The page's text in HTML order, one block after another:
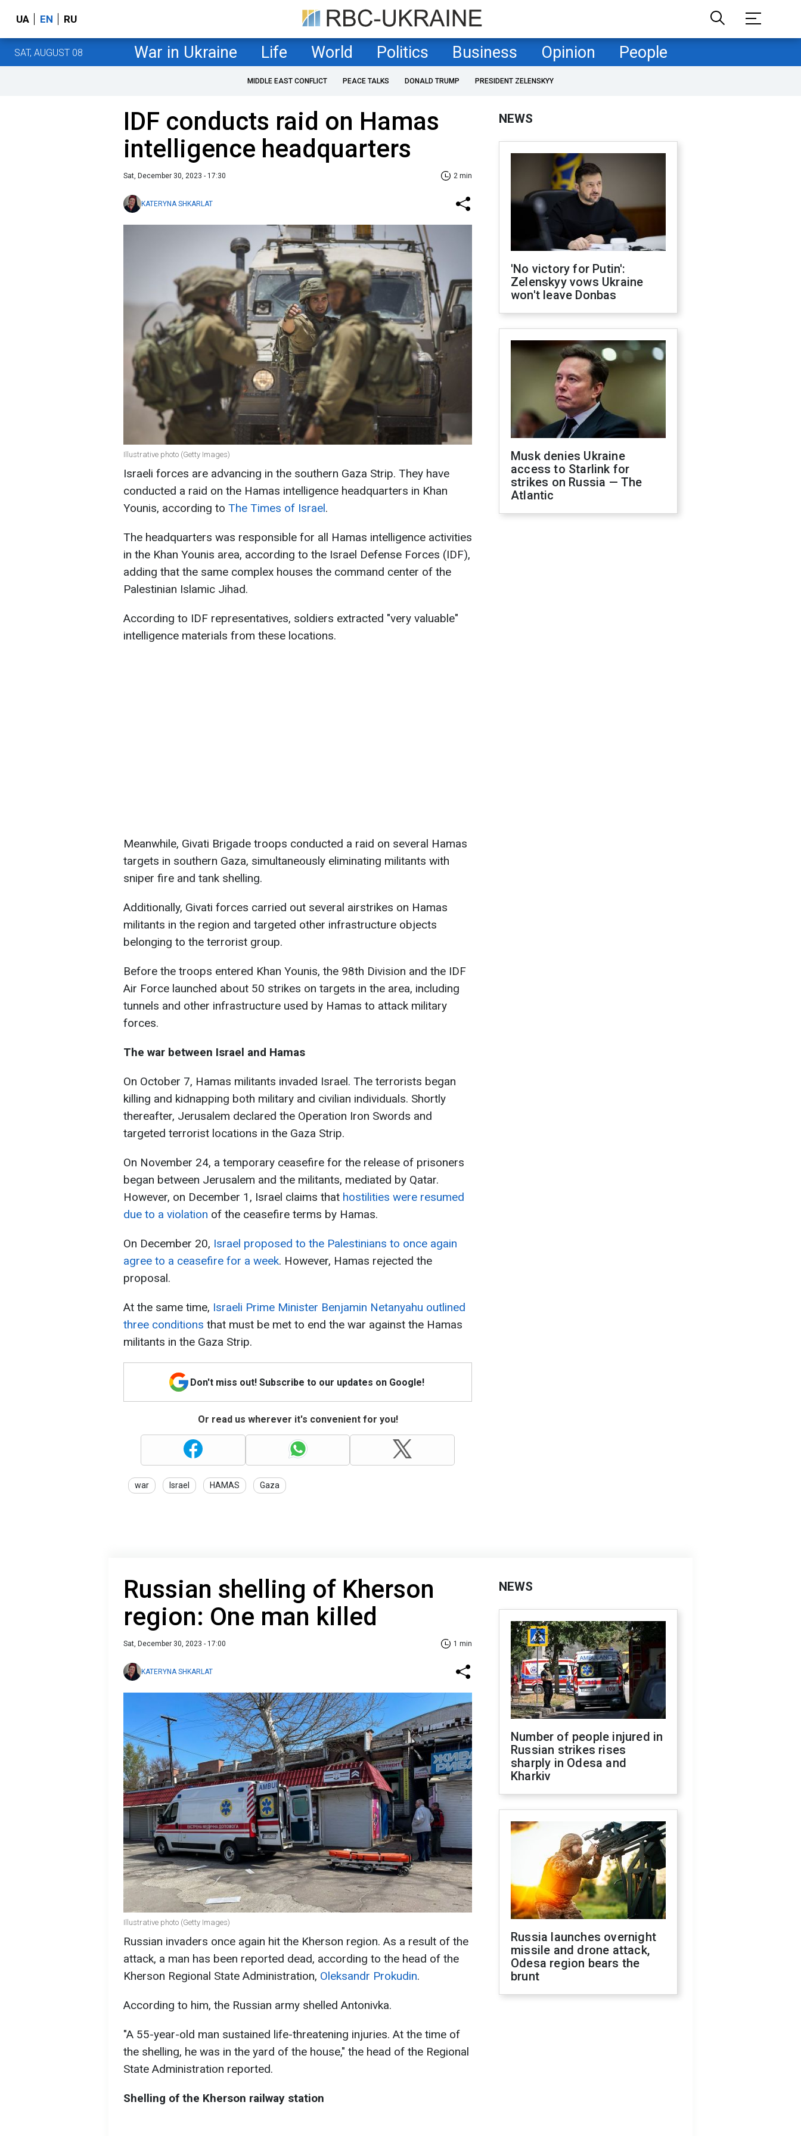
UA EN RU
SAT, AUGUST 08 War in Ukraine Life World Politics Business Opinion People
MIDDLE EAST CONFLICT PEACE TALKS DONALD TRUMP PRESIDENT ZELENSKYY
IDF conducts raid on Hamas
intelligence headquarters
Sat, December 30, 2023 - 17:30 2 min
KATERYNA SHKARLAT
Illustrative photo (Getty Images)
Israeli forces are advancing in the southern Gaza Strip. They have
conducted a raid on the Hamas intelligence headquarters in Khan
Younis, according to The Times of Israel.
The headquarters was responsible for all Hamas intelligence activities
in the Khan Younis area, according to the Israel Defense Forces (IDF),
adding that the same complex houses the command center of the
Palestinian Islamic Jihad.
According to IDF representatives, soldiers extracted "very valuable"
intelligence materials from these locations.
Meanwhile, Givati Brigade troops conducted a raid on several Hamas
targets in southern Gaza, simultaneously eliminating militants with
sniper fire and tank shelling.
Additionally, Givati forces carried out several airstrikes on Hamas
militants in the region and targeted other infrastructure objects
belonging to the terrorist group.
Before the troops entered Khan Younis, the 98th Division and the IDF
Air Force launched about 50 strikes on targets in the area, including
tunnels and other infrastructure used by Hamas to attack military
forces.
The war between Israel and Hamas
On October 7, Hamas militants invaded Israel. The terrorists began
killing and kidnapping both military and civilian individuals. Shortly
thereafter, Jerusalem declared the Operation Iron Swords and
targeted terrorist locations in the Gaza Strip.
On November 24, a temporary ceasefire for the release of prisoners
began between Jerusalem and the militants, mediated by Qatar.
However, on December 1, Israel claims that hostilities were resumed
due to a violation of the ceasefire terms by Hamas.
On December 20, Israel proposed to the Palestinians to once again
agree to a ceasefire for a week. However, Hamas rejected the
proposal.
At the same time, Israeli Prime Minister Benjamin Netanyahu outlined
three conditions that must be met to end the war against the Hamas
militants in the Gaza Strip.
Don't miss out! Subscribe to our updates on Google!
Or read us wherever it's convenient for you!
war Israel HAMAS Gaza
NEWS
'No victory for Putin':
Zelenskyy vows Ukraine
won't leave Donbas
Musk denies Ukraine
access to Starlink for
strikes on Russia — The
Atlantic
Russian shelling of Kherson
region: One man killed
Sat, December 30, 2023 - 17:00 1 min
KATERYNA SHKARLAT
Illustrative photo (Getty Images)
Russian invaders once again hit the Kherson region. As a result of the
attack, a man has been reported dead, according to the head of the
Kherson Regional State Administration, Oleksandr Prokudin.
According to him, the Russian army shelled Antonivka.
"A 55-year-old man sustained life-threatening injuries. At the time of
the shelling, he was in the yard of the house," the head of the Regional
State Administration reported.
Shelling of the Kherson railway station
NEWS
Number of people injured in
Russian strikes rises
sharply in Odesa and
Kharkiv
Russia launches overnight
missile and drone attack,
Odesa region bears the
brunt